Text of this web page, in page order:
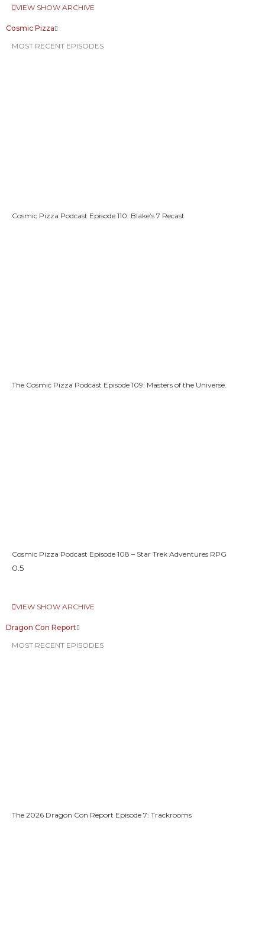
VIEW SHOW ARCHIVE
Cosmic Pizza
MOST RECENT EPISODES
Cosmic Pizza Podcast Episode 110: Blake’s 7 Recast
The Cosmic Pizza Podcast Episode 109: Masters of the Universe.
Cosmic Pizza Podcast Episode 108 – Star Trek Adventures RPG
VIEW SHOW ARCHIVE
Dragon Con Report
MOST RECENT EPISODES
The 2026 Dragon Con Report Episode 7: Trackrooms